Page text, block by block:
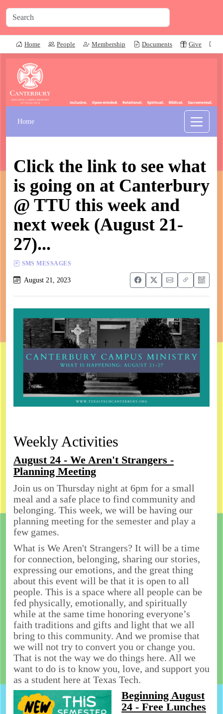
Home People Membership Documents Give
Home
Click the link to see what
is going on at Canterbury
@ TTU this week and
next week (August 21-
27)...
SMS MESSAGES
August 21, 2023
Weekly Activities
August 24 - We Aren't Strangers -
Planning Meeting
Join us on Thursday night at 6pm for a small
meal and a safe place to find community and
belonging. This week, we will be having our
planning meeting for the semester and play a
few games.
What is We Aren't Strangers? It will be a time
for connection, belonging, sharing our stories,
expressing our emotions, and the great thing
about this event will be that it is open to all
people. This is a space where all people can be
fed physically, emotionally, and spiritually
while at the same time honoring everyone’s
faith traditions and gifts and light that we all
bring to this community. And we promise that
we will not try to convert you or change you.
That is not the way we do things here. All we
want to do is to know you, love, and support you
as a student here at Texas Tech.
Beginning August
24 - Free Lunches